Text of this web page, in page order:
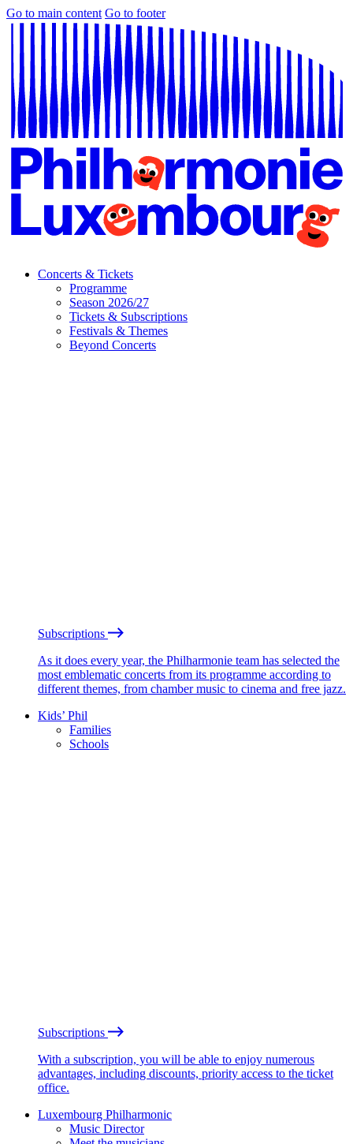
Go to main content Go to footer
Concerts & Tickets
Programme
Season 2026/27
Tickets & Subscriptions
Festivals & Themes
Beyond Concerts
Subscriptions
As it does every year, the Philharmonie team has selected the
most emblematic concerts from its programme according to
different themes, from chamber music to cinema and free jazz.
Kids’ Phil
Families
Schools
Subscriptions
With a subscription, you will be able to enjoy numerous
advantages, including discounts, priority access to the ticket
office.
Luxembourg Philharmonic
Music Director